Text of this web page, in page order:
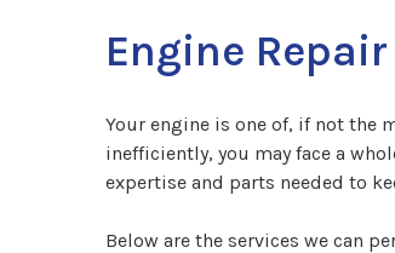
Engine
Your engine is one of, if not the
inefficiently, you may face a
expertise and parts needed to
Below are the services we can